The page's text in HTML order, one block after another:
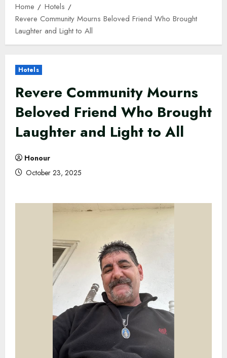
Home
Hotels
Revere Community Mourns Beloved Friend Who Brought
Laughter and Light to All
Hotels
Revere Community Mourns
Beloved Friend Who Brought
Laughter and Light to All
Honour
October 23, 2025